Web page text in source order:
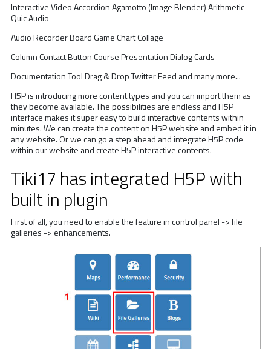
Interactive Video Accordion Agamotto (Image Blender) Arithmetic
Quic Audio
Audio Recorder Board Game Chart Collage
Column Contact Button Course Presentation Dialog Cards
Documentation Tool Drag & Drop Twitter Feed and many more...
H5P is introducing more content types and you can import them as
they become available. The possibilities are endless and H5P
interface makes it super easy to build interactive contents within
minutes. We can create the content on H5P website and embed it in
any website. Or we can go a step ahead and integrate H5P code
within our website and create H5P interactive contents.
Tiki17 has integrated H5P with
built in plugin
First of all, you need to enable the feature in control panel -> file
galleries -> enhancements.